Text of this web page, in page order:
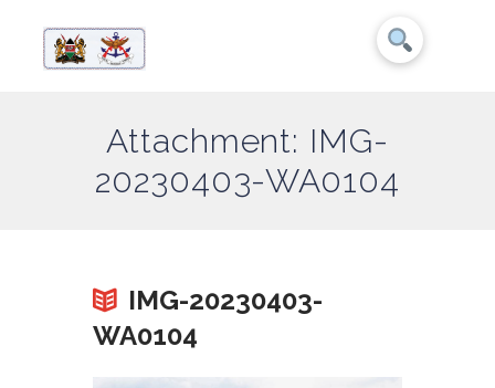
Attachment: IMG-
20230403-WA0104
IMG-20230403-
WA0104